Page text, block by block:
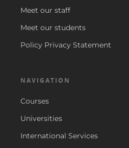
Meet our staff
Meet our students
Policy Privacy Statement
NAVIGATION
Courses
Universities
International Services